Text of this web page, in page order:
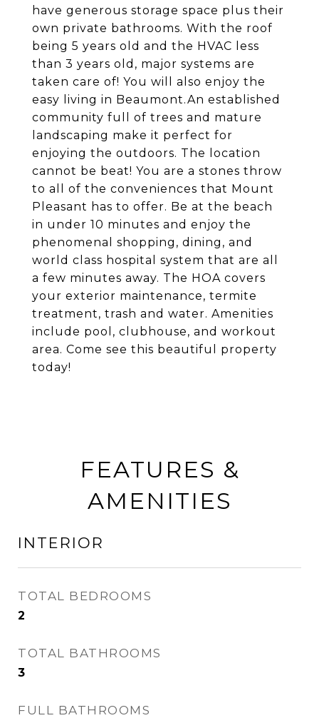
have generous storage space plus their
own private bathrooms. With the roof
being 5 years old and the HVAC less
than 3 years old, major systems are
taken care of! You will also enjoy the
easy living in Beaumont.An established
community full of trees and mature
landscaping make it perfect for
enjoying the outdoors. The location
cannot be beat! You are a stones throw
to all of the conveniences that Mount
Pleasant has to offer. Be at the beach
in under 10 minutes and enjoy the
phenomenal shopping, dining, and
world class hospital system that are all
a few minutes away. The HOA covers
your exterior maintenance, termite
treatment, trash and water. Amenities
include pool, clubhouse, and workout
area. Come see this beautiful property
today!
FEATURES &
AMENITIES
INTERIOR
TOTAL BEDROOMS
2
TOTAL BATHROOMS
3
FULL BATHROOMS